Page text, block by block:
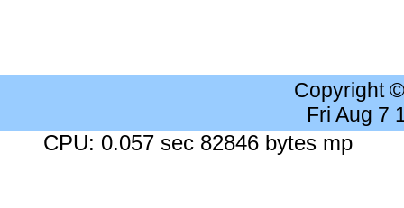
Copyright
Fri Aug 7
CPU: 0.057 sec 82846 bytes mp